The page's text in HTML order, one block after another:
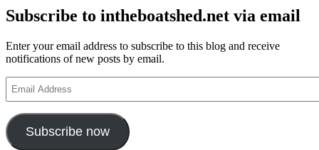
Subscribe to intheboatshed.net via email
Enter your email address to subscribe to this blog and receive
notifications of new posts by email.
Address
Subscribe now